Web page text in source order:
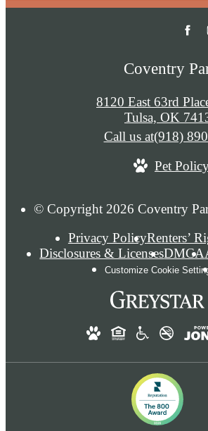
Coventry
8120 East 63rd
Tulsa, OK
Call us at(918)
Pet
© Copyright 2026 Coventry
Privacy PolicyRenters’
Disclosures & LicensesDMCA
Customize Cookie